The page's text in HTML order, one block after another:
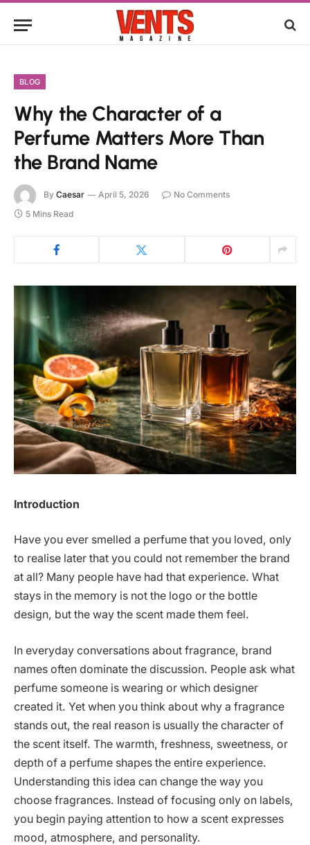
BLOG
Why the Character of a
Perfume Matters More Than
the Brand Name
By Caesar April 5, 2026
No Comments
5 Mins Read
Introduction
Have you ever smelled a perfume that you loved, only
to realise later that you could not remember the brand
at all? Many people have had that experience. What
stays in the memory is not the logo or the bottle
design, but the way the scent made them feel.
In everyday conversations about fragrance, brand
names often dominate the discussion. People ask what
perfume someone is wearing or which designer
created it. Yet when you think about why a fragrance
stands out, the real reason is usually the character of
the scent itself. The warmth, freshness, sweetness, or
depth of a perfume shapes the entire experience.
Understanding this idea can change the way you
choose fragrances. Instead of focusing only on labels,
you begin paying attention to how a scent expresses
mood, atmosphere, and personality.